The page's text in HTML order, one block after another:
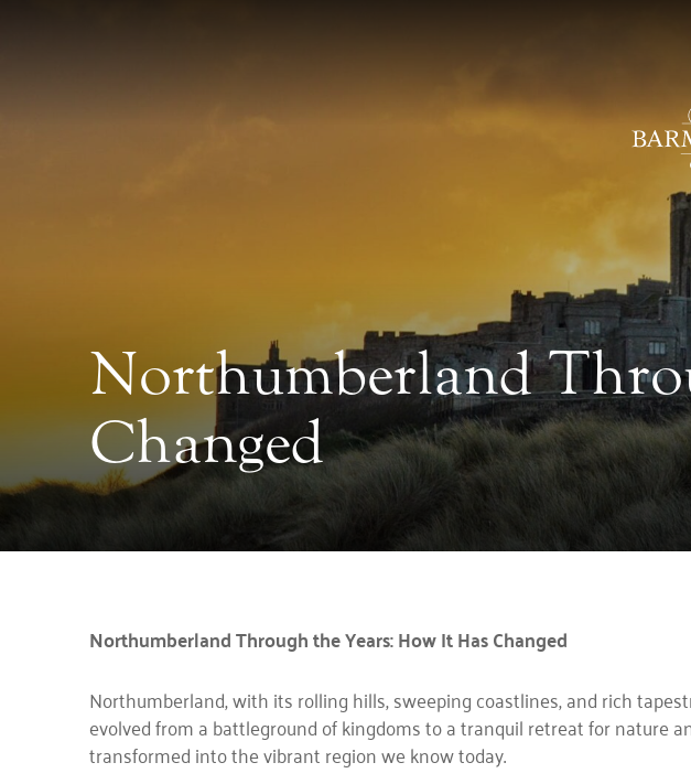
Northumberland
Changed
Northumberland Through the Years: How It Has Changed
Northumberland, with its rolling hills, sweeping coastlines, and rich
evolved from a battleground of kingdoms to a tranquil retreat for nature
transformed into the vibrant region we know today.